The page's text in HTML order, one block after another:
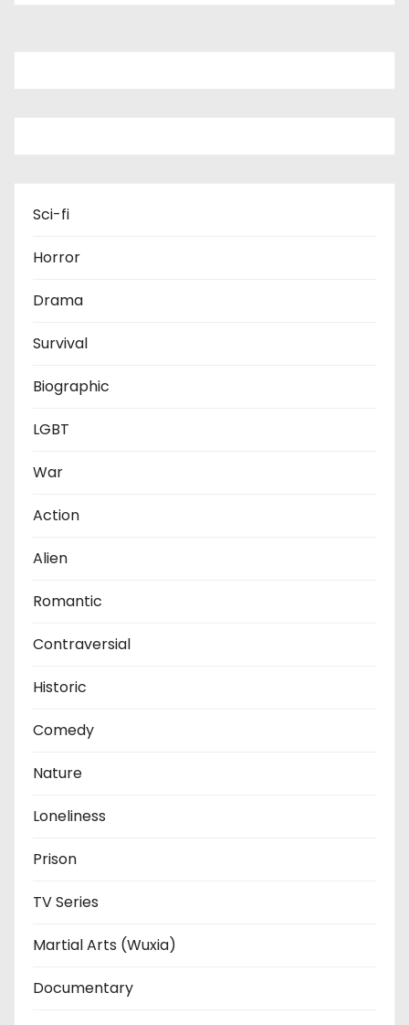
Sci-fi
Horror
Drama
Survival
Biographic
LGBT
War
Action
Alien
Romantic
Contraversial
Historic
Comedy
Nature
Loneliness
Prison
TV Series
Martial Arts (Wuxia)
Documentary